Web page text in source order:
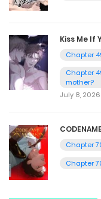
Kiss Me If
Chapter
Chapter
mother?
July 8, 2026
Chapter
Chapter